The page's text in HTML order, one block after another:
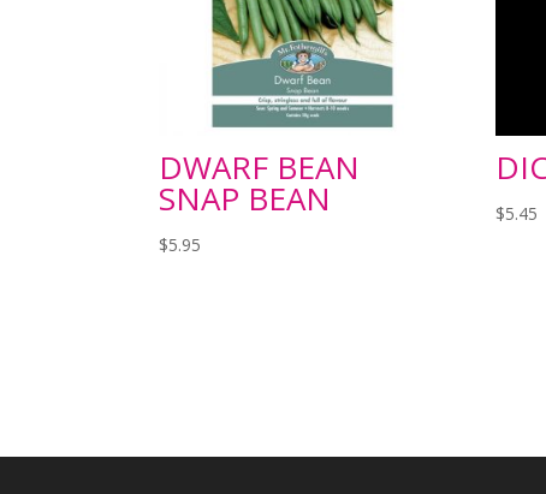
DWARF BEAN
SNAP BEAN
$5.95
$5.45